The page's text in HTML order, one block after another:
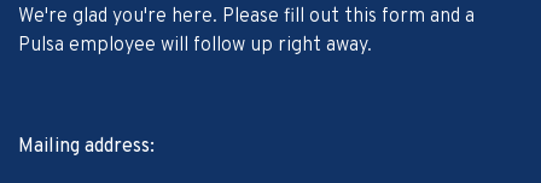
We're glad you're here. Please fill out this form and a
Pulsa employee will follow up right away.
Mailing address: